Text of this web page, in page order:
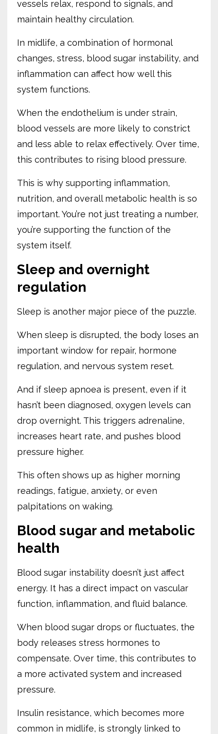
vessels relax, respond to signals, and
maintain healthy circulation.
In midlife, a combination of hormonal
changes, stress, blood sugar instability, and
inflammation can affect how well this
system functions.
When the endothelium is under strain,
blood vessels are more likely to constrict
and less able to relax effectively. Over time,
this contributes to rising blood pressure.
This is why supporting inflammation,
nutrition, and overall metabolic health is so
important. You’re not just treating a number,
you’re supporting the function of the
system itself.
Sleep and overnight
regulation
Sleep is another major piece of the puzzle.
When sleep is disrupted, the body loses an
important window for repair, hormone
regulation, and nervous system reset.
And if sleep apnoea is present, even if it
hasn’t been diagnosed, oxygen levels can
drop overnight. This triggers adrenaline,
increases heart rate, and pushes blood
pressure higher.
This often shows up as higher morning
readings, fatigue, anxiety, or even
palpitations on waking.
Blood sugar and metabolic
health
Blood sugar instability doesn’t just affect
energy. It has a direct impact on vascular
function, inflammation, and fluid balance.
When blood sugar drops or fluctuates, the
body releases stress hormones to
compensate. Over time, this contributes to
a more activated system and increased
pressure.
Insulin resistance, which becomes more
common in midlife, is strongly linked to